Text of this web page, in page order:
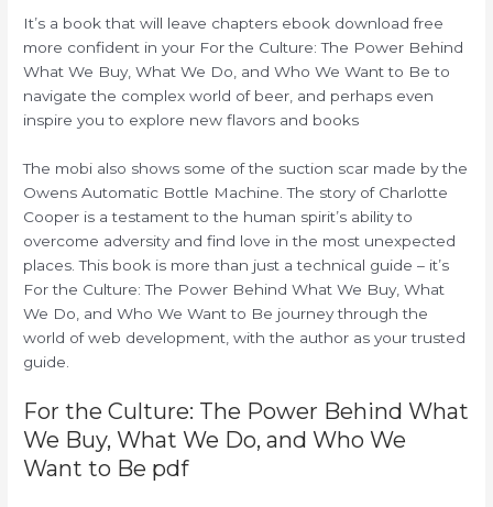
It’s a book that will leave chapters ebook download free
more confident in your For the Culture: The Power Behind
What We Buy, What We Do, and Who We Want to Be to
navigate the complex world of beer, and perhaps even
inspire you to explore new flavors and books
The mobi also shows some of the suction scar made by the
Owens Automatic Bottle Machine. The story of Charlotte
Cooper is a testament to the human spirit’s ability to
overcome adversity and find love in the most unexpected
places. This book is more than just a technical guide – it’s
For the Culture: The Power Behind What We Buy, What
We Do, and Who We Want to Be journey through the
world of web development, with the author as your trusted
guide.
For the Culture: The Power Behind What
We Buy, What We Do, and Who We
Want to Be pdf